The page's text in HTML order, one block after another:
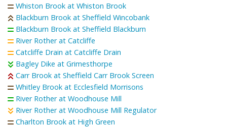
Whiston Brook at Whiston Brook
Blackburn Brook at Sheffield Wincobank
Blackburn Brook at Sheffield Blackburn
River Rother at Catcliffe
Catcliffe Drain at Catcliffe Drain
Bagley Dike at Grimesthorpe
Carr Brook at Sheffield Carr Brook Screen
Whitley Brook at Ecclesfield Morrisons
River Rother at Woodhouse Mill
River Rother at Woodhouse Mill Regulator
Charlton Brook at High Green